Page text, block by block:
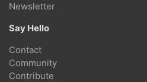
Newsletter
Say Hello
Contact
Community
Contribute